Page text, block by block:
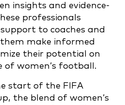
insights and evidence-
professionals
to coaches and
make informed
their potential on
of women’s football.
start of the FIFA
the blend of women’s